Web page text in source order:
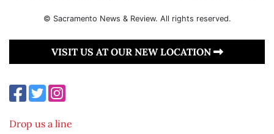
© Sacramento News & Review. All rights reserved.
VISIT US AT OUR NEW LOCATION
Drop us a line